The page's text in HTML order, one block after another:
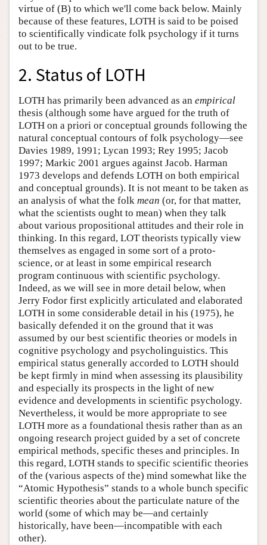
virtue of (B) to which we'll come back below. Mainly
because of these features, LOTH is said to be poised
to scientifically vindicate folk psychology if it turns
out to be true.
2. Status of LOTH
LOTH has primarily been advanced as an empirical
thesis (although some have argued for the truth of
LOTH on a priori or conceptual grounds following the
natural conceptual contours of folk psychology—see
Davies 1989, 1991; Lycan 1993; Rey 1995; Jacob
1997; Markic 2001 argues against Jacob. Harman
1973 develops and defends LOTH on both empirical
and conceptual grounds). It is not meant to be taken as
an analysis of what the folk mean (or, for that matter,
what the scientists ought to mean) when they talk
about various propositional attitudes and their role in
thinking. In this regard, LOT theorists typically view
themselves as engaged in some sort of a proto-
science, or at least in some empirical research
program continuous with scientific psychology.
Indeed, as we will see in more detail below, when
Jerry Fodor first explicitly articulated and elaborated
LOTH in some considerable detail in his (1975), he
basically defended it on the ground that it was
assumed by our best scientific theories or models in
cognitive psychology and psycholinguistics. This
empirical status generally accorded to LOTH should
be kept firmly in mind when assessing its plausibility
and especially its prospects in the light of new
evidence and developments in scientific psychology.
Nevertheless, it would be more appropriate to see
LOTH more as a foundational thesis rather than as an
ongoing research project guided by a set of concrete
empirical methods, specific theses and principles. In
this regard, LOTH stands to specific scientific theories
of the (various aspects of the) mind somewhat like the
“Atomic Hypothesis” stands to a whole bunch specific
scientific theories about the particulate nature of the
world (some of which may be—and certainly
historically, have been—incompatible with each
other).